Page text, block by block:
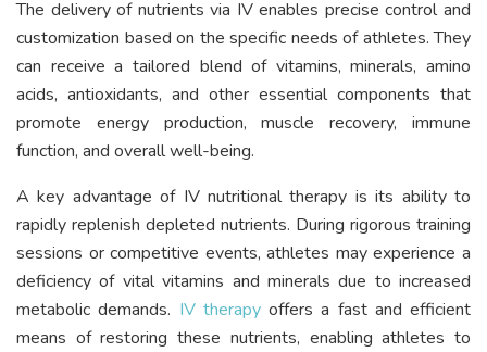
The delivery of nutrients via IV enables precise control and
customization based on the specific needs of athletes. They
can receive a tailored blend of vitamins, minerals, amino
acids, antioxidants, and other essential components that
promote energy production, muscle recovery, immune
function, and overall well-being.
A key advantage of IV nutritional therapy is its ability to
rapidly replenish depleted nutrients. During rigorous training
sessions or competitive events, athletes may experience a
deficiency of vital vitamins and minerals due to increased
metabolic demands. IV therapyoffers a fast and efficient
means of restoring these nutrients, enabling athletes to